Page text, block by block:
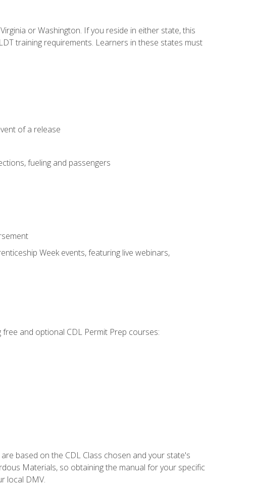
or Washington. If you reside in either state, this
training requirements. Learners in these states must
of a release
fueling and passengers
Week events, featuring live webinars,
and optional CDL Permit Prep courses:
based on the CDL Class chosen and your state's
Materials, so obtaining the manual for your specific
local DMV.